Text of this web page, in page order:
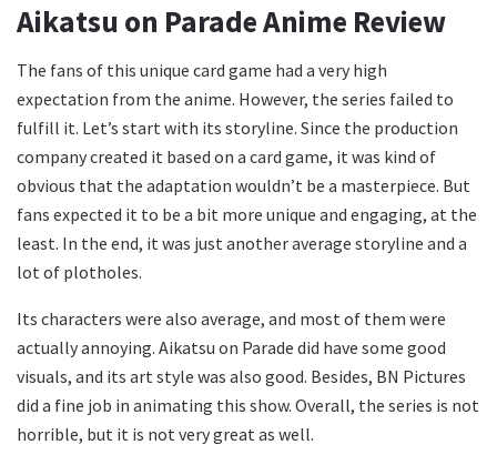
Aikatsu on Parade Anime Review
The fans of this unique card game had a very high
expectation from the anime. However, the series failed to
fulfill it. Let’s start with its storyline. Since the production
company created it based on a card game, it was kind of
obvious that the adaptation wouldn’t be a masterpiece. But
fans expected it to be a bit more unique and engaging, at the
least. In the end, it was just another average storyline and a
lot of plotholes.
Its characters were also average, and most of them were
actually annoying. Aikatsu on Parade did have some good
visuals, and its art style was also good. Besides, BN Pictures
did a fine job in animating this show. Overall, the series is not
horrible, but it is not very great as well.